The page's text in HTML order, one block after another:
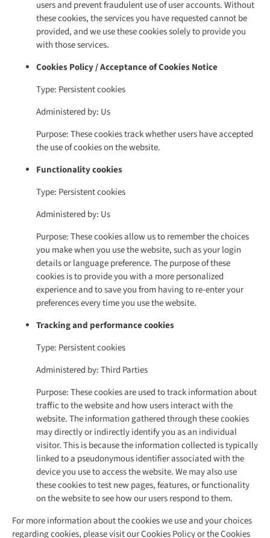
users and prevent fraudulent use of user accounts. Without
these cookies, the services you have requested cannot be
provided, and we use these cookies solely to provide you
with those services.
Cookies Policy / Acceptance of Cookies Notice
Type: Persistent cookies
Administered by: Us
Purpose: These cookies track whether users have accepted
the use of cookies on the website.
Functionality cookies
Type: Persistent cookies
Administered by: Us
Purpose: These cookies allow us to remember the choices
you make when you use the website, such as your login
details or language preference. The purpose of these
cookies is to provide you with a more personalized
experience and to save you from having to re-enter your
preferences every time you use the website.
Tracking and performance cookies
Type: Persistent cookies
Administered by: Third Parties
Purpose: These cookies are used to track information about
traffic to the website and how users interact with the
website. The information gathered through these cookies
may directly or indirectly identify you as an individual
visitor. This is because the information collected is typically
linked to a pseudonymous identifier associated with the
device you use to access the website. We may also use
these cookies to test new pages, features, or functionality
on the website to see how our users respond to them.
For more information about the cookies we use and your choices
regarding cookies, please visit our Cookies Policy or the Cookies